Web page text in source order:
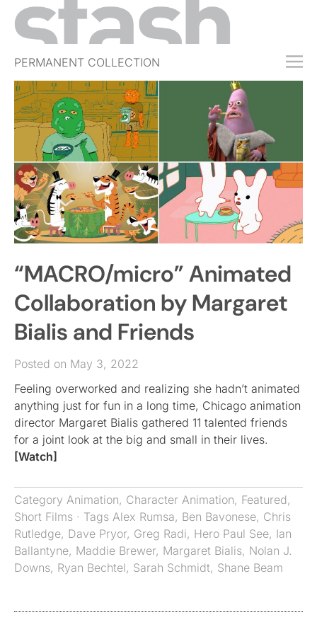
PERMANENT COLLECTION
FREE TRIAL
SUBSCRIBE
SUBMIT
ABOUT
SHOP
JOBS
EVENTS
SIGN IN
“MACRO/micro” Animated
Collaboration by Margaret
Bialis and Friends
Posted on May 3, 2022
Feeling overworked and realizing she hadn’t animated
anything just for fun in a long time, Chicago animation
director Margaret Bialis gathered 11 talented friends
for a joint look at the big and small in their lives.
[Watch]
Category Animation, Character Animation, Featured,
Short Films · Tags Alex Rumsa, Ben Bavonese, Chris
Rutledge, Dave Pryor, Greg Radi, Hero Paul See, Ian
Ballantyne, Maddie Brewer, Margaret Bialis, Nolan J.
Downs, Ryan Bechtel, Sarah Schmidt, Shane Beam